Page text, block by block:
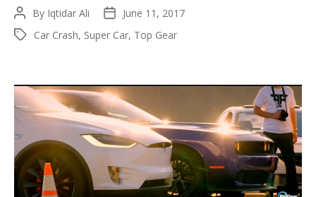
crashes
a
One
while
filming
The
Post
author
By Iqtidar Ali
PostJune 11, 2017
TagsCar Crash, Super Car, Top Gear